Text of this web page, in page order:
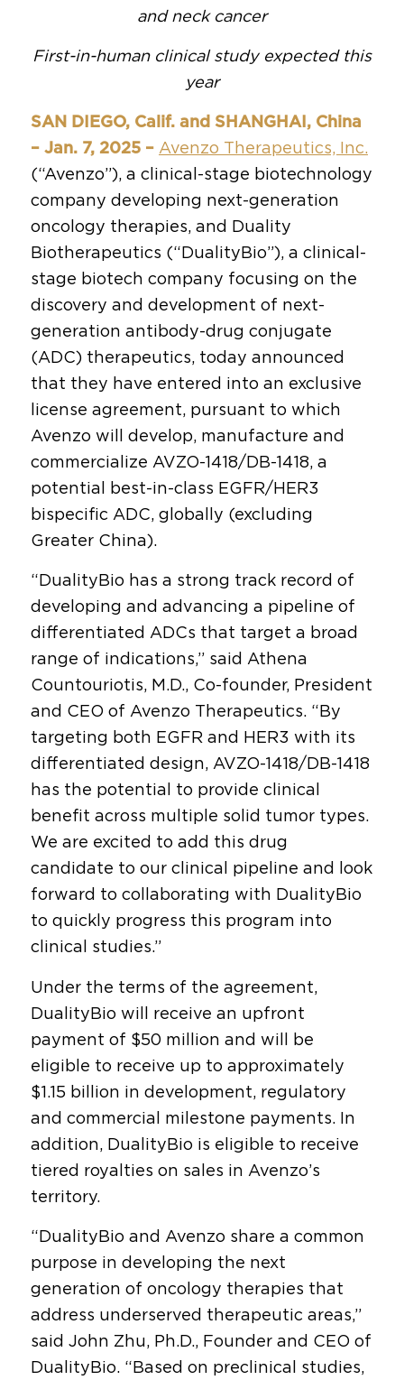
and neck cancer
First-in-human clinical study expected this
year
SAN DIEGO, Calif. and SHANGHAI, China
– Jan. 7, 2025 – Avenzo Therapeutics, Inc.
(“Avenzo”), a clinical-stage biotechnology
company developing next-generation
oncology therapies, and Duality
Biotherapeutics (“DualityBio”), a clinical-
stage biotech company focusing on the
discovery and development of next-
generation antibody-drug conjugate
(ADC) therapeutics, today announced
that they have entered into an exclusive
license agreement, pursuant to which
Avenzo will develop, manufacture and
commercialize AVZO-1418/DB-1418, a
potential best-in-class EGFR/HER3
bispecific ADC, globally (excluding
Greater China).
“DualityBio has a strong track record of
developing and advancing a pipeline of
differentiated ADCs that target a broad
range of indications,” said Athena
Countouriotis, M.D., Co-founder, President
and CEO of Avenzo Therapeutics. “By
targeting both EGFR and HER3 with its
differentiated design, AVZO-1418/DB-1418
has the potential to provide clinical
benefit across multiple solid tumor types.
We are excited to add this drug
candidate to our clinical pipeline and look
forward to collaborating with DualityBio
to quickly progress this program into
clinical studies.”
Under the terms of the agreement,
DualityBio will receive an upfront
payment of $50 million and will be
eligible to receive up to approximately
$1.15 billion in development, regulatory
and commercial milestone payments. In
addition, DualityBio is eligible to receive
tiered royalties on sales in Avenzo’s
territory.
“DualityBio and Avenzo share a common
purpose in developing the next
generation of oncology therapies that
address underserved therapeutic areas,”
said John Zhu, Ph.D., Founder and CEO of
DualityBio. “Based on preclinical studies,